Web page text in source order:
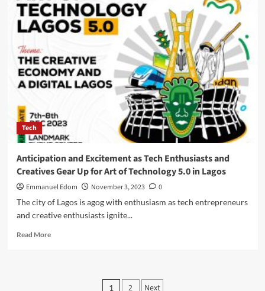
Guru,
Dozy
Mmobuosi’s
Humanity
,Charts
A
in
Nigeria’s
soccer
Tech
Anticipation and Excitement as Tech Enthusiasts and
Creatives Gear Up for Art of Technology 5.0 in Lagos
Emmanuel Edom November 3, 2023
0
The city of Lagos is agog with enthusiasm as tech entrepreneurs
and creative enthusiasts ignite...
Read MoreRead
1 2 Next